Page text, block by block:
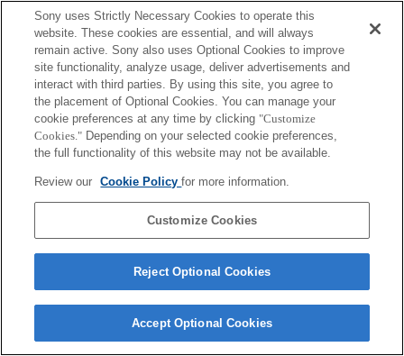
Sony uses Strictly Necessary Cookies to operate this
website. These cookies are essential, and will always
remain active. Sony also uses Optional Cookies to improve
site functionality, analyze usage, deliver advertisements and
interact with third parties. By using this site, you agree to
the placement of Optional Cookies. You can manage your
cookie preferences at any time by clicking "Customize
Cookies." Depending on your selected cookie preferences,
the full functionality of this website may not be available.
Review our Cookie Policyfor more information.
Customize Cookies
Reject Optional Cookies
Accept Optional Cookies